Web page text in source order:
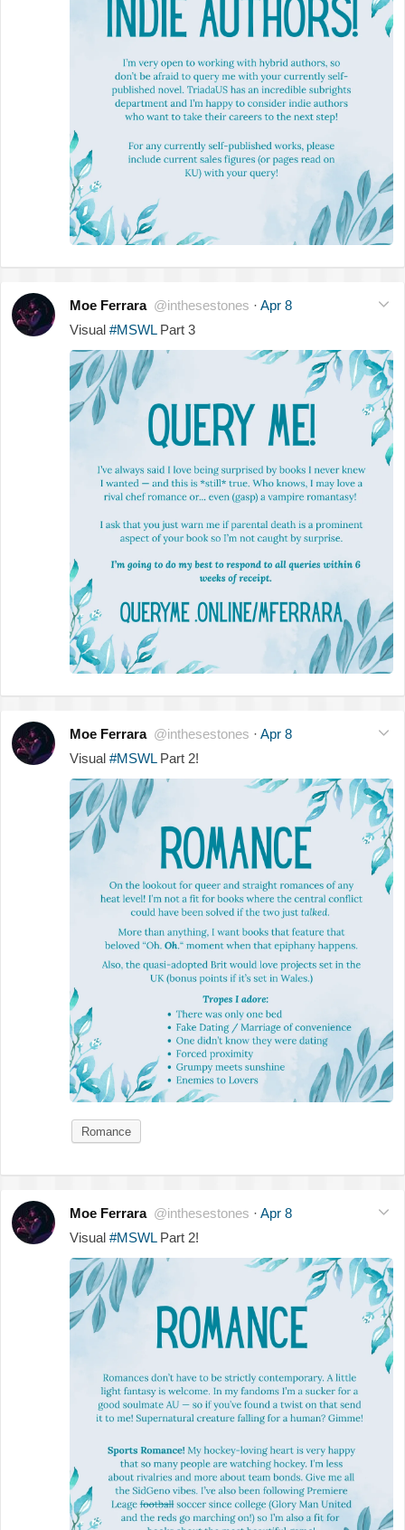
Moe Ferrara @inthesestones · Apr 8
Visual #MSWLPart 3
Moe Ferrara @inthesestones · Apr 8
Visual #MSWLPart 2!
Romance
Moe Ferrara @inthesestones · Apr 8
Visual #MSWLPart 2!